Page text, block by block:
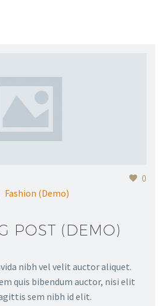
0
Fashion (Demo)
POST (DEMO)
nibh vel velit auctor aliquet.
quis bibendum auctor, nisi elit
sem nibh id elit.